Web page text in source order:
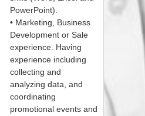
PowerPoint).
• Marketing, Business
Development or Sale
experience. Having
experience including
collecting and
analyzing data, and
coordinating
promotional events and